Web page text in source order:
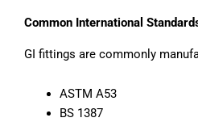
Common International
GI fittings are commonly
ASTM A53
BS 1387